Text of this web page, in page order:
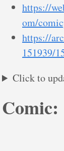
https://
om/
https://
151939/
Click to
Comic: